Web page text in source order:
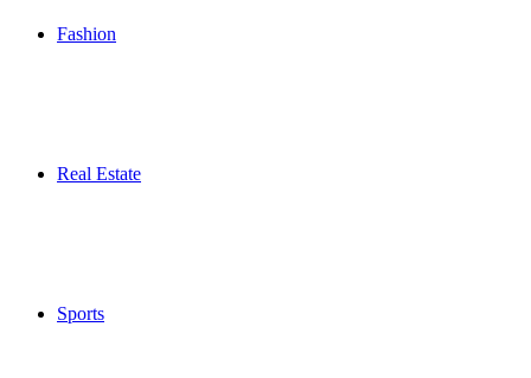
Fashion
Real Estate
Sports